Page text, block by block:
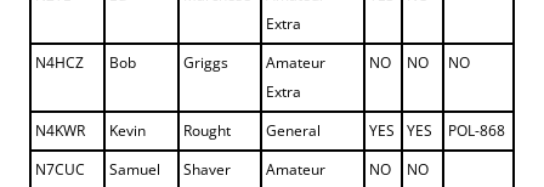
Extra
N4HCZ Bob Griggs
Amateur
Extra
NO NO NO
N4KWR Kevin Rought General YES YES
POL-868
N7CUC
Samuel Shaver
Amateur
NO NO